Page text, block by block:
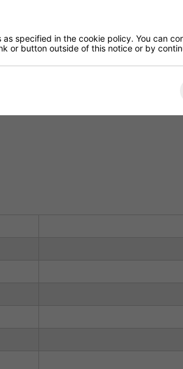
specified in the cookie policy. You can
or button outside of this notice or by